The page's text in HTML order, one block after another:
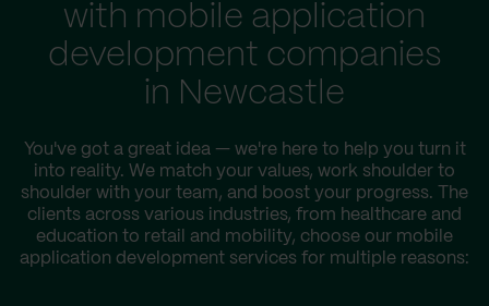
with mobile application
development companies
in Newcastle
You've got a great idea — we're here to help you turn it
into reality. We match your values, work shoulder to
shoulder with your team, and boost your progress. The
clients across various industries, from healthcare and
education to retail and mobility, choose our mobile
application development services for multiple reasons: